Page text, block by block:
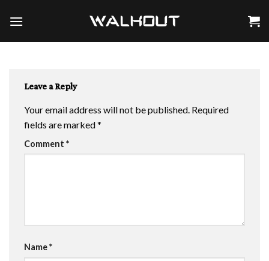
Leave a Reply
Your email address will not be published. Required
fields are marked*
Comment *
Name*